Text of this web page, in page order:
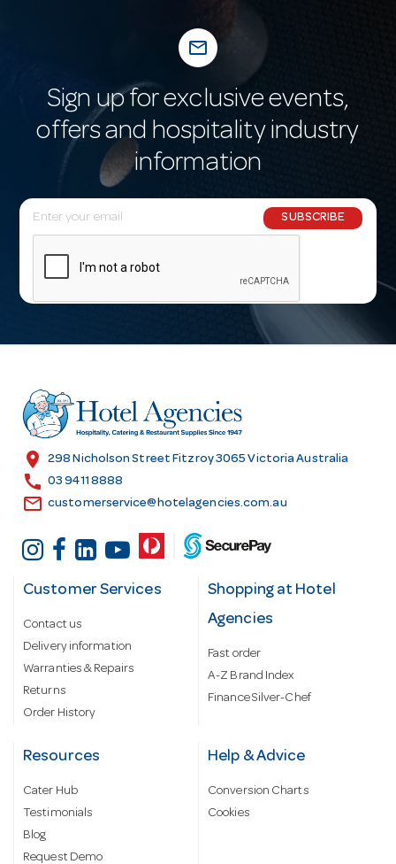
mail_outline
Sign up for exclusive events,
offers and hospitality industry
information
E
m
l
r
e
s
SUBSCRIBE
location_on 298 Nicholson Street Fitzroy 3065 Victoria Australia
call 03 9411 8888
email customerservice@hotelagencies.com.au
Customer Services
Contact us
Delivery information
Warranties & Repairs
Returns
Order History
Shopping at Hotel
Agencies
Fast order
A-Z Brand Index
Finance Silver-Chef
Resources
Cater Hub
Testimonials
Blog
Request Demo
Help & Advice
Conversion Charts
Cookies